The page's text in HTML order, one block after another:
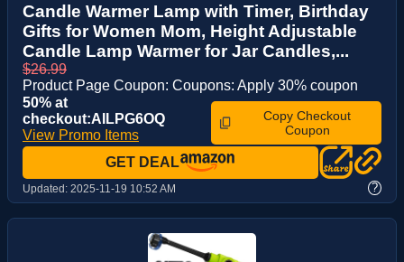
Candle Warmer Lamp with Timer, Birthday
Gifts for Women Mom, Height Adjustable
Candle Lamp Warmer for Jar Candles,...
$26.99
Product Page Coupon: Coupons: Apply 30% coupon
50% at
checkout:AILPG6OQ
View Promo Items
Copy Checkout
Coupon
GET DEAL
Updated: 2025-11-19 10:52 AM ?